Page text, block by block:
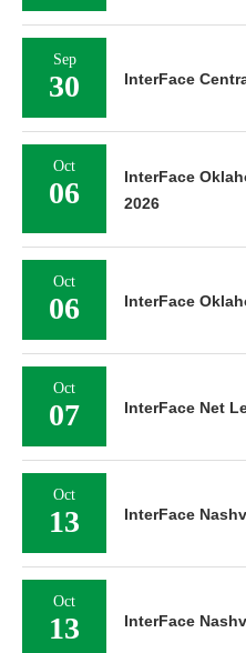
Sep
30 InterFace
Oct
06
InterFace
2026
Oct
06 InterFace
Oct
07 InterFace Net
Oct
13 InterFace
Oct
13 InterFace